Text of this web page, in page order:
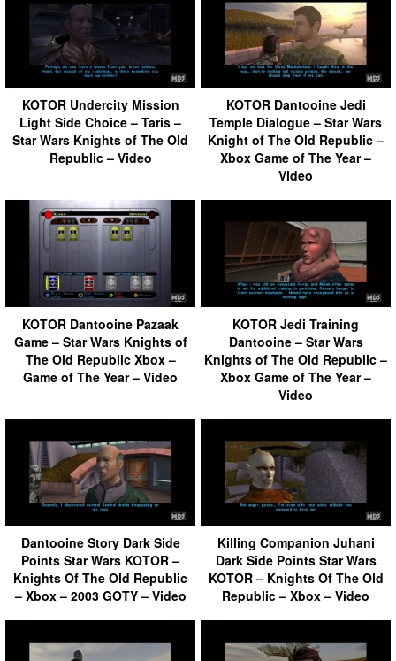
KOTOR Undercity Mission
Light Side Choice – Taris –
Star Wars Knights of The Old
Republic – Video
KOTOR Dantooine Jedi
Temple Dialogue – Star Wars
Knight of The Old Republic –
Xbox Game of The Year –
Video
KOTOR Dantooine Pazaak
Game – Star Wars Knights of
The Old Republic Xbox –
Game of The Year – Video
KOTOR Jedi Training
Dantooine – Star Wars
Knights of The Old Republic –
Xbox Game of The Year –
Video
Dantooine Story Dark Side
Points Star Wars KOTOR –
Knights Of The Old Republic
– Xbox – 2003 GOTY – Video
Killing Companion Juhani
Dark Side Points Star Wars
KOTOR – Knights Of The Old
Republic – Xbox – Video